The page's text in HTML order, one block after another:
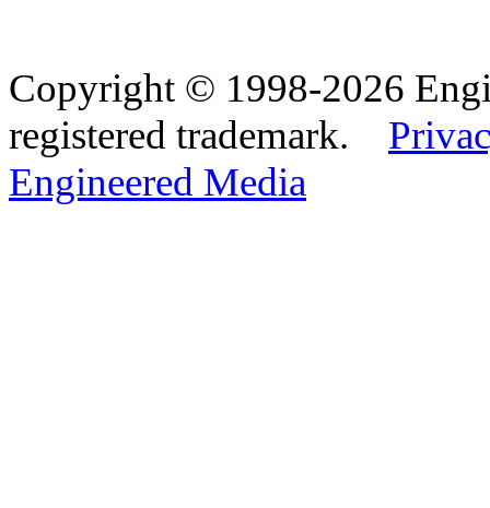
Copyright © 1998-2026
registered trademark.
Engineered Media